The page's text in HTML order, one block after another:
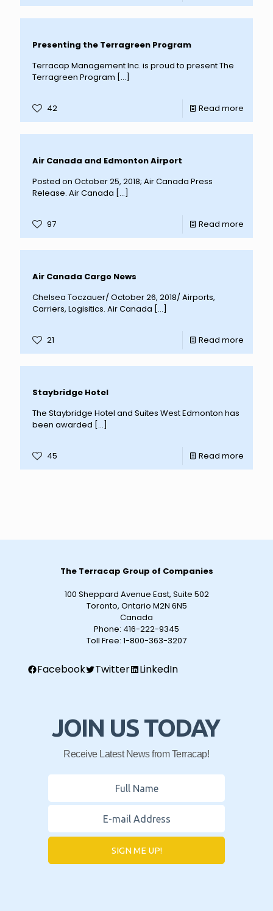
Presenting the Terragreen Program
Terracap Management Inc. is proud to present The
Terragreen Program […]
42 Read more
Air Canada and Edmonton Airport
Posted on October 25, 2018; Air Canada Press
Release. Air Canada […]
97 Read more
Air Canada Cargo News
Chelsea Toczauer/ October 26, 2018/ Airports,
Carriers, Logisitics. Air Canada […]
21 Read more
Staybridge Hotel
The Staybridge Hotel and Suites West Edmonton has
been awarded […]
45 Read more
The Terracap Group of Companies
100 Sheppard Avenue East, Suite 502
Toronto, Ontario M2N 6N5
Canada
Phone: 416-222-9345
Toll Free: 1-800-363-3207
Facebook Twitter LinkedIn
JOIN US TODAY
Receive Latest News from Terracap!
SIGN ME UP!